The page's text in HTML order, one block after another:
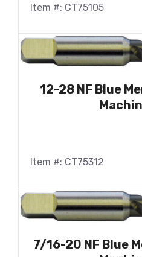
Item #: CT75105
12-28 NF Blue
Item #: CT75312
7/16-20 NF Blue